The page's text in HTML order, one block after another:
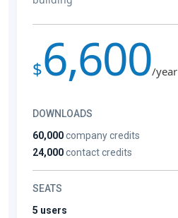
$6,600/year
DOWNLOADS
60,000company credits
24,000contact credits
SEATS
5 users